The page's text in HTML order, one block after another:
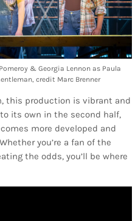
& Georgia Lennon as Paula
credit Marc Brenner
this production is vibrant and
its own in the second half,
more developed and
you’re a fan of the
the odds, you’ll be where